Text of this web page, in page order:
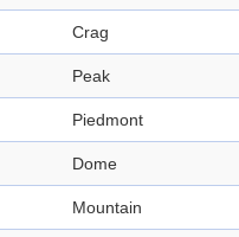
Crag
Peak
Piedmont
Dome
Mountain